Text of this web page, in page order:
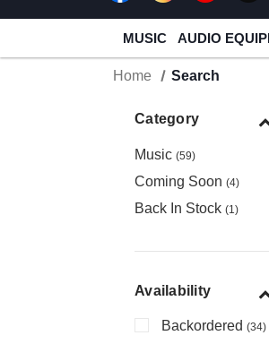
MUSIC AUDIO
Home Search
Category
Music (59)
Coming Soon (4)
Back In Stock (1)
Availability
Backordered (34)